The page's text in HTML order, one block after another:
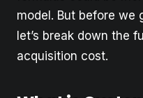
model. But before we
let’s break down the
acquisition cost.